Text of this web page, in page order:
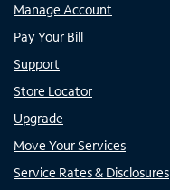
Manage Account
Pay Your Bill
Support
Store Locator
Upgrade
Move Your Services
Service Rates & Disclosures